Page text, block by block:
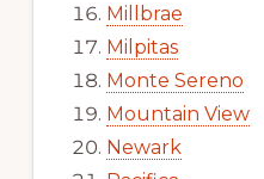
Millbrae
Milpitas
Monte Sereno
Mountain View
Newark